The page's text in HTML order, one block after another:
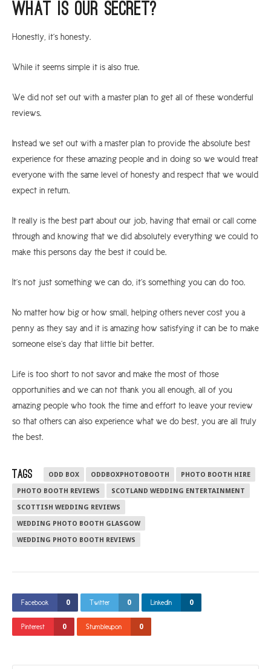
What is our secret?
Honestly, it’s honesty.
While it seems simple it is also true.
We did not set out with a master plan to get all of these wonderful
reviews.
Instead we set out with a master plan to provide the absolute best
experience for these amazing people and in doing so we would treat
everyone with the same level of honesty and respect that we would
expect in return.
It really is the best part about our job, having that email or call come
through and knowing that we did absolutely everything we could to
make this persons day the best it could be.
It’s not just something we can do, it’s something you can do too.
No matter how big or how small, helping others never cost you a
penny as they say and it is amazing how satisfying it can be to make
someone else’s day that little bit better.
Life is too short to not savor and make the most of those
opportunities and we can not thank you all enough, all of you
amazing people who took the time and effort to leave your review
so that others can also experience what we do best, you are all truly
the best.
TAGS ODD BOX ODDBOXPHOTOBOOTH PHOTO BOOTH HIRE
PHOTO BOOTH REVIEWS SCOTLAND WEDDING ENTERTAINMENT
SCOTTISH WEDDING REVIEWS
WEDDING PHOTO BOOTH GLASGOW
WEDDING PHOTO BOOTH REVIEWS
Facebook 0 Twitter 0 LinkedIn 0
Pinterest 0 Stumbleupon 0